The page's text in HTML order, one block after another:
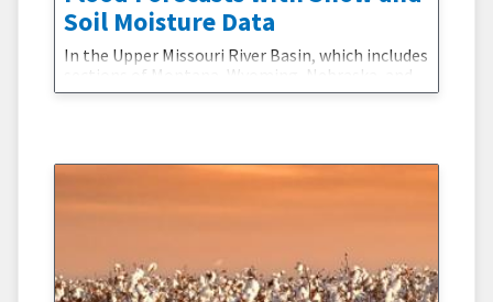
Soil Moisture Data
In the Upper Missouri River Basin, which includes
sections of Montana, Wyoming, Nebraska, and
the Dakotas, one of the most important
challenging to estimate. The accuracy of these